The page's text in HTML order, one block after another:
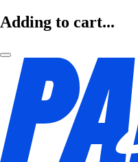
Adding to cart...